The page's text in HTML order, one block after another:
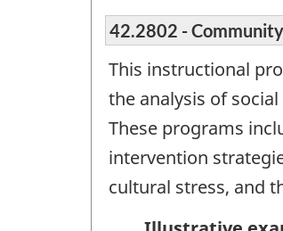
42.2802 -
This instructional
the analysis of
These programs
intervention
cultural stress, and